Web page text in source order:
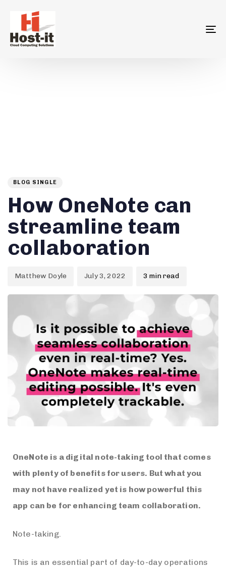
IN:
BLOG SINGLE
How OneNote can
streamline team
collaboration
Matthew Doyle
on:
July 3, 2022 3 min read
OneNote is a digital note-taking tool that comes
with plenty of benefits for users. But what you
may not have realized yet is how powerful this
app can be for enhancing team collaboration.
Note-taking.
This is an essential part of day-to-day operations